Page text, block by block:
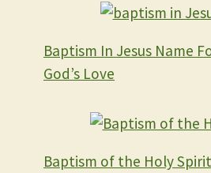
Baptism In Jesus Name
God’s Love
Baptism of the Holy Spirit